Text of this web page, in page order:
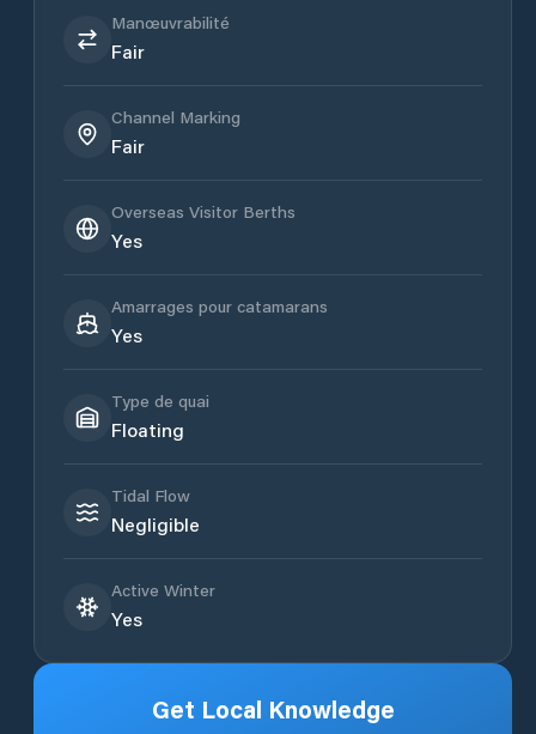
Manœuvrabilité
Fair
Channel Marking
Fair
Overseas Visitor Berths
Yes
Amarrages pour catamarans
Yes
Type de quai
Floating
Tidal Flow
Negligible
Active Winter
Yes
Get Local Knowledge